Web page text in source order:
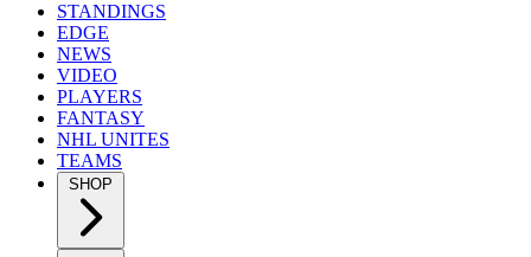
STANDINGS
EDGE
NEWS
VIDEO
PLAYERS
FANTASY
NHL UNITES
TEAMS
SHOP